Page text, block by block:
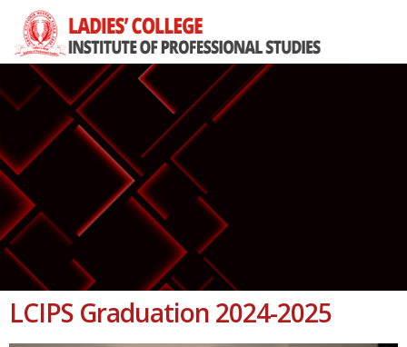
LCIPS Graduation 2024-2025